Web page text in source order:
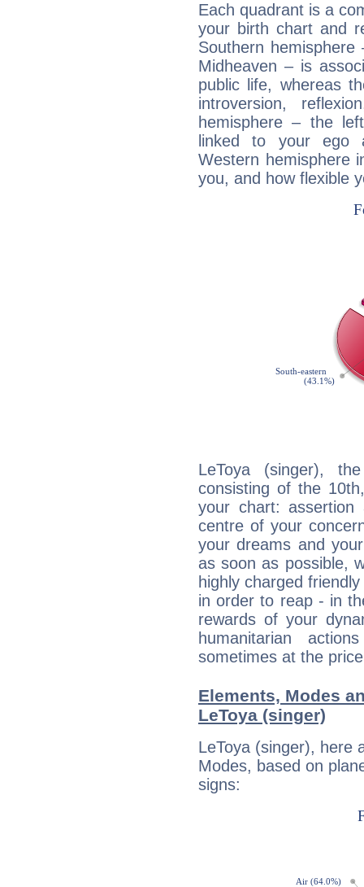
Each quadrant is a
your birth chart and
Southern
Midheaven – is
public life, whereas
introversion,
hemisphere – the
linked to your ego
Western hemisphere
you, and how flexible
LeToya (singer),
consisting of the
your chart:
centre of your
your dreams and
as soon as possible,
highly charged
in order to reap - in
rewards of your
humanitarian
sometimes at the
Elements, Modes
LeToya (singer)
LeToya (singer), here
Modes, based on
signs: